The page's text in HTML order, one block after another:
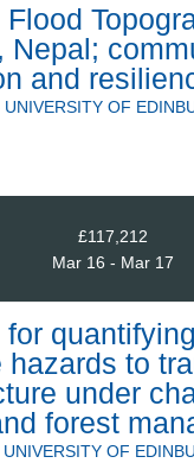
Nepal;
and
UNIVERSITY OF
£117,212
Mar 16 - Mar 17
for
hazards to
under
forest
UNIVERSITY OF